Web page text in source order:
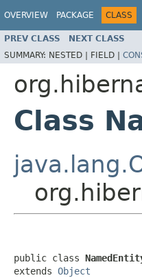
OVERVIEW PACKAGE CLASS
PREV CLASS NEXT CLASS
SUMMARY: NESTED | FIELD |
Class
public class
extends Object